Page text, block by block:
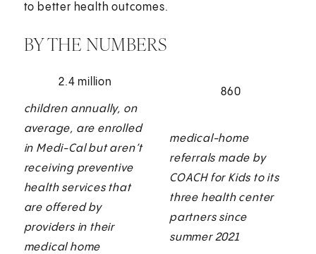
to better health outcomes.
BY THE NUMBERS
2.4 million
children annually, on
average, are enrolled
in Medi-Cal but aren’t
receiving preventive
health services that
are offered by
providers in their
medical home
860
medical-home
referrals made by
COACH for Kids to its
three health center
partners since
summer 2021